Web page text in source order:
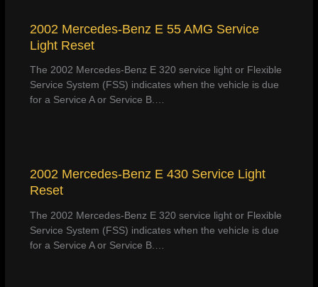
2002 Mercedes-Benz E 55 AMG Service
Light Reset
The 2002 Mercedes-Benz E 320 service light or Flexible
Service System (FSS) indicates when the vehicle is due
for a Service A or Service B.…
2002 Mercedes-Benz E 430 Service Light
Reset
The 2002 Mercedes-Benz E 320 service light or Flexible
Service System (FSS) indicates when the vehicle is due
for a Service A or Service B.…